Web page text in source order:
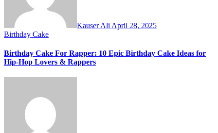
Kauser Ali April 28, 2025
Birthday Cake
Birthday Cake For Rapper: 10 Epic Birthday Cake Ideas for
Hip-Hop Lovers & Rappers